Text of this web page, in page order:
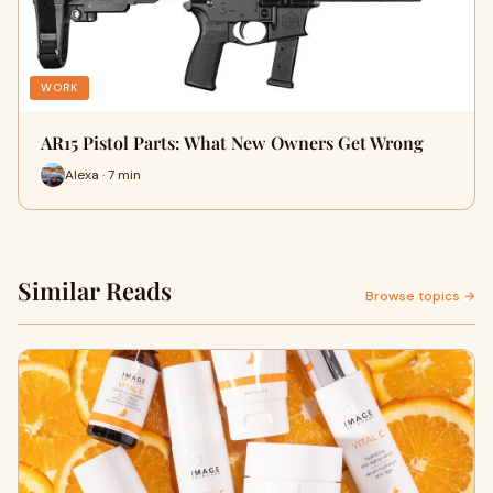
WORK
AR15 Pistol Parts: What New Owners Get Wrong
Alexa · 7 min
Similar Reads Browse topics →